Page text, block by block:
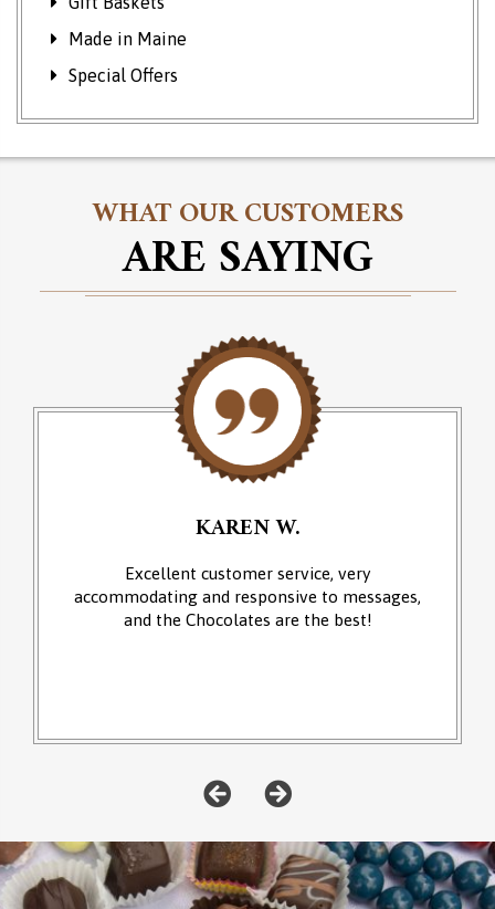
Made in Maine
Special Offers
WHAT OUR CUSTOMERS
ARE SAYING
KAREN W.
Excellent customer service, very
accommodating and responsive to messages,
and the Chocolates are the best!